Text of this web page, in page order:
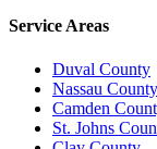
Service Areas
Duval County
Nassau County
Camden
St. Johns